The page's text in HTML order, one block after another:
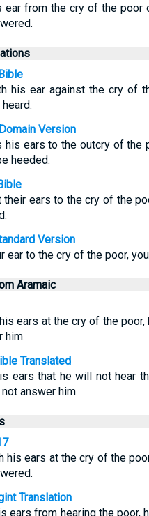
ear from the cry of the poor
his ear against the cry of
Version
his ears to the outcry of the
heeded.
their ears to the cry of the
Version
ear to the cry of the poor,
Aramaic
ears at the cry of the
him.
Translated
ears that he will not hear
answer him.
his ears at the cry of the
Translation
ears from hearing the poor,